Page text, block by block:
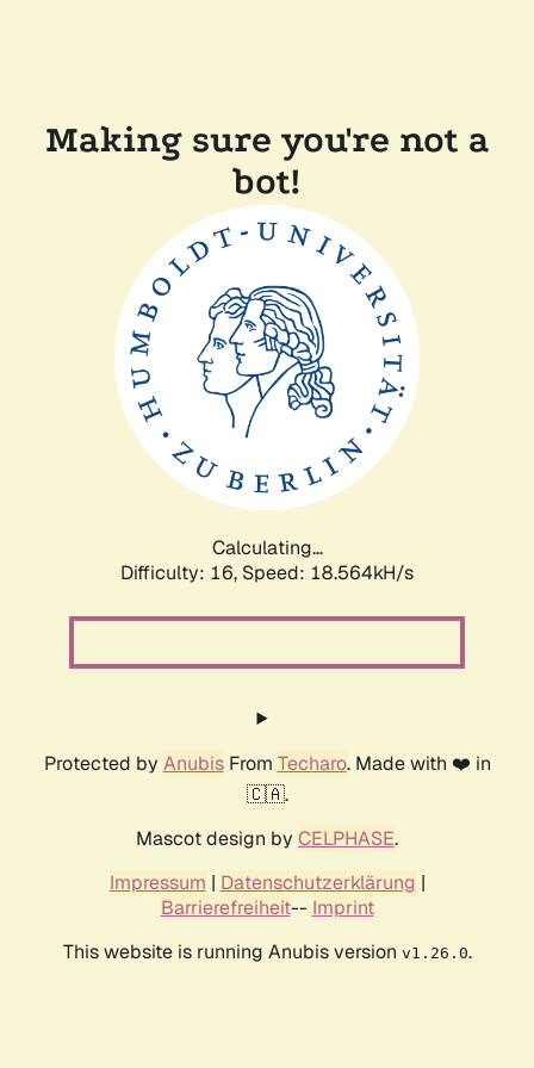
Making sure you're not a
bot!
Calculating...
Difficulty: 16, Speed: 18.564kH/s
Protected by AnubisFrom Techaro. Made with ❤️ in
🇨🇦.
Mascot design by CELPHASE.
Impressum | Datenschutzerklärung |
Barrierefreiheit-- Imprint
This website is running Anubis version v1.26.0.